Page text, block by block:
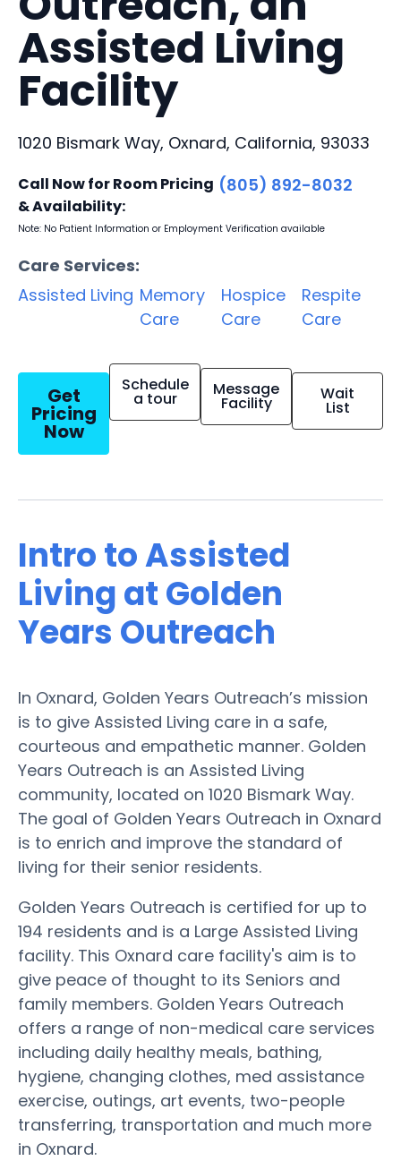
Assisted Living
Facility
1020 Bismark Way, Oxnard, California, 93033
Call Now for Room Pricing
& Availability:
(805) 892-8032
Note: No Patient Information or Employment Verification available
Care Services:
Assisted Living Memory
Care
Hospice
Care
Respite
Care
Get
Pricing
Now
Schedule
a tour Message
Facility Wait
List
Intro to Assisted
Living at Golden
Years Outreach
In Oxnard, Golden Years Outreach’s mission
is to give Assisted Living care in a safe,
courteous and empathetic manner. Golden
Years Outreach is an Assisted Living
community, located on 1020 Bismark Way.
The goal of Golden Years Outreach in Oxnard
is to enrich and improve the standard of
living for their senior residents.
Golden Years Outreach is certified for up to
194 residents and is a Large Assisted Living
facility. This Oxnard care facility's aim is to
give peace of thought to its Seniors and
family members. Golden Years Outreach
offers a range of non-medical care services
including daily healthy meals, bathing,
hygiene, changing clothes, med assistance
exercise, outings, art events, two-people
transferring, transportation and much more
in Oxnard.